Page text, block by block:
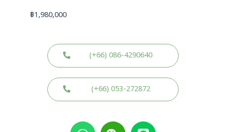
฿1,980,000
(+66) 086-4290640
(+66) 053-272872
W W L